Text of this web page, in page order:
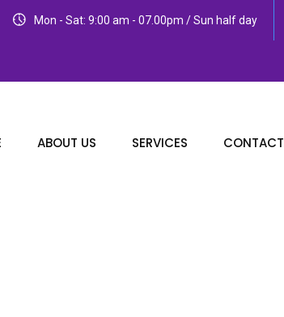
Mon - Sat: 9:00 am - 07.00pm / Sun half day
ABOUT US SERVICES CONTACT